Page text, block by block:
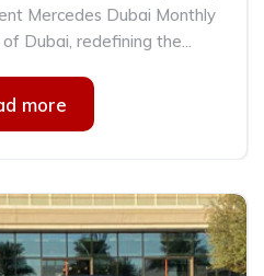
Mercedes Dubai Monthly
Dubai, redefining the...
more